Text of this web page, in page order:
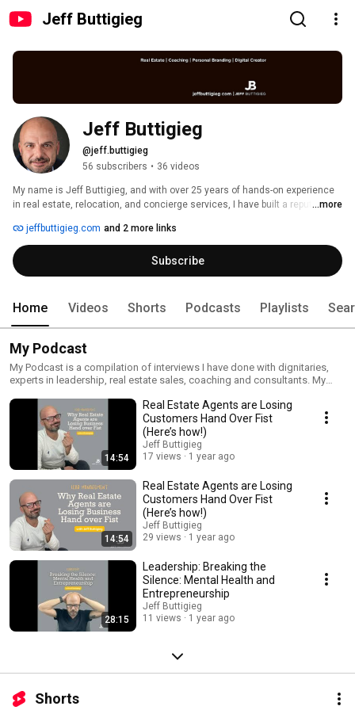
Jeff Buttigieg
Jeff Buttigieg
@jeff.buttigieg
56 subscribers • 36 videos
My name is Jeff Buttigieg, and with over 25 years of hands-on experience
in real estate, relocation, and concierge services, I have built a reputation
high-net-worth individuals and discerning local businessmen.
...more
jeffbuttigieg.com and 2 more links
Subscribe
Home Videos Shorts Podcasts Playlists
My Podcast
My Podcast is a compilation of interviews I have done with dignitaries,
experts in leadership, real estate sales, coaching and consultants. My
14:54
Real Estate Agents are Losing
Customers Hand Over Fist
(Here’s how!)
Jeff Buttigieg
17 views
1 year ago
14:54
Real Estate Agents are Losing
Customers Hand Over Fist
(Here’s how!)
Jeff Buttigieg
29 views
1 year ago
28:15
Leadership: Breaking the
Silence: Mental Health and
Entrepreneurship
Jeff Buttigieg
11 views
1 year ago
Shorts